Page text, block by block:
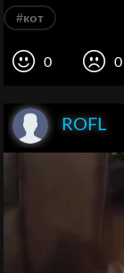
#кот
0 0
ROFL